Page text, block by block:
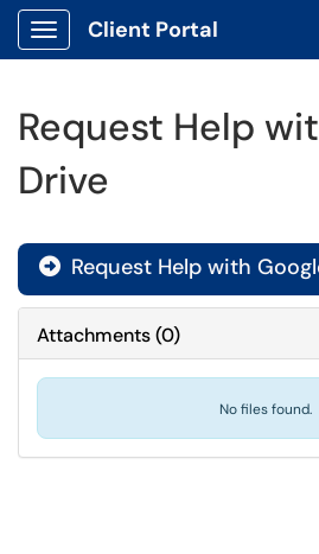
Show Applications Menu
Client Portal
Request Help
Drive
 Request Help with
Attachments(0)
No files found.